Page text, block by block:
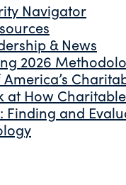
Navigator
& News
2026
at How
Finding and